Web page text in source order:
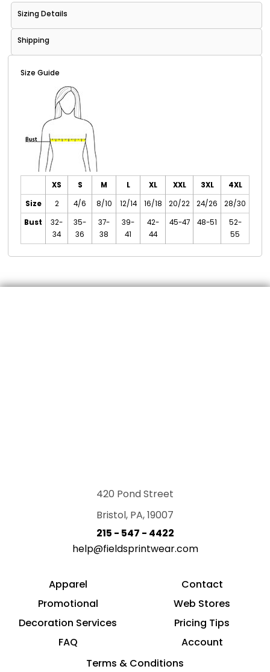
Sizing Details
Shipping
Size Guide
XS S M L XL XXL 3XL
4XL
Size
2 4/6 8/10 12/14 16/18 20/22 24/26
28/30
Bust
32-
34
35-
36
37-
38
39-
41
42-
44
45-47 48-51
52-
55
420 Pond Street
Bristol, PA, 19007
215 - 547 - 4422
help@fieldsprintwear.com
Apparel
Promotional
Decoration Services
FAQ
Contact
Web Stores
Pricing Tips
Account
Terms & Conditions